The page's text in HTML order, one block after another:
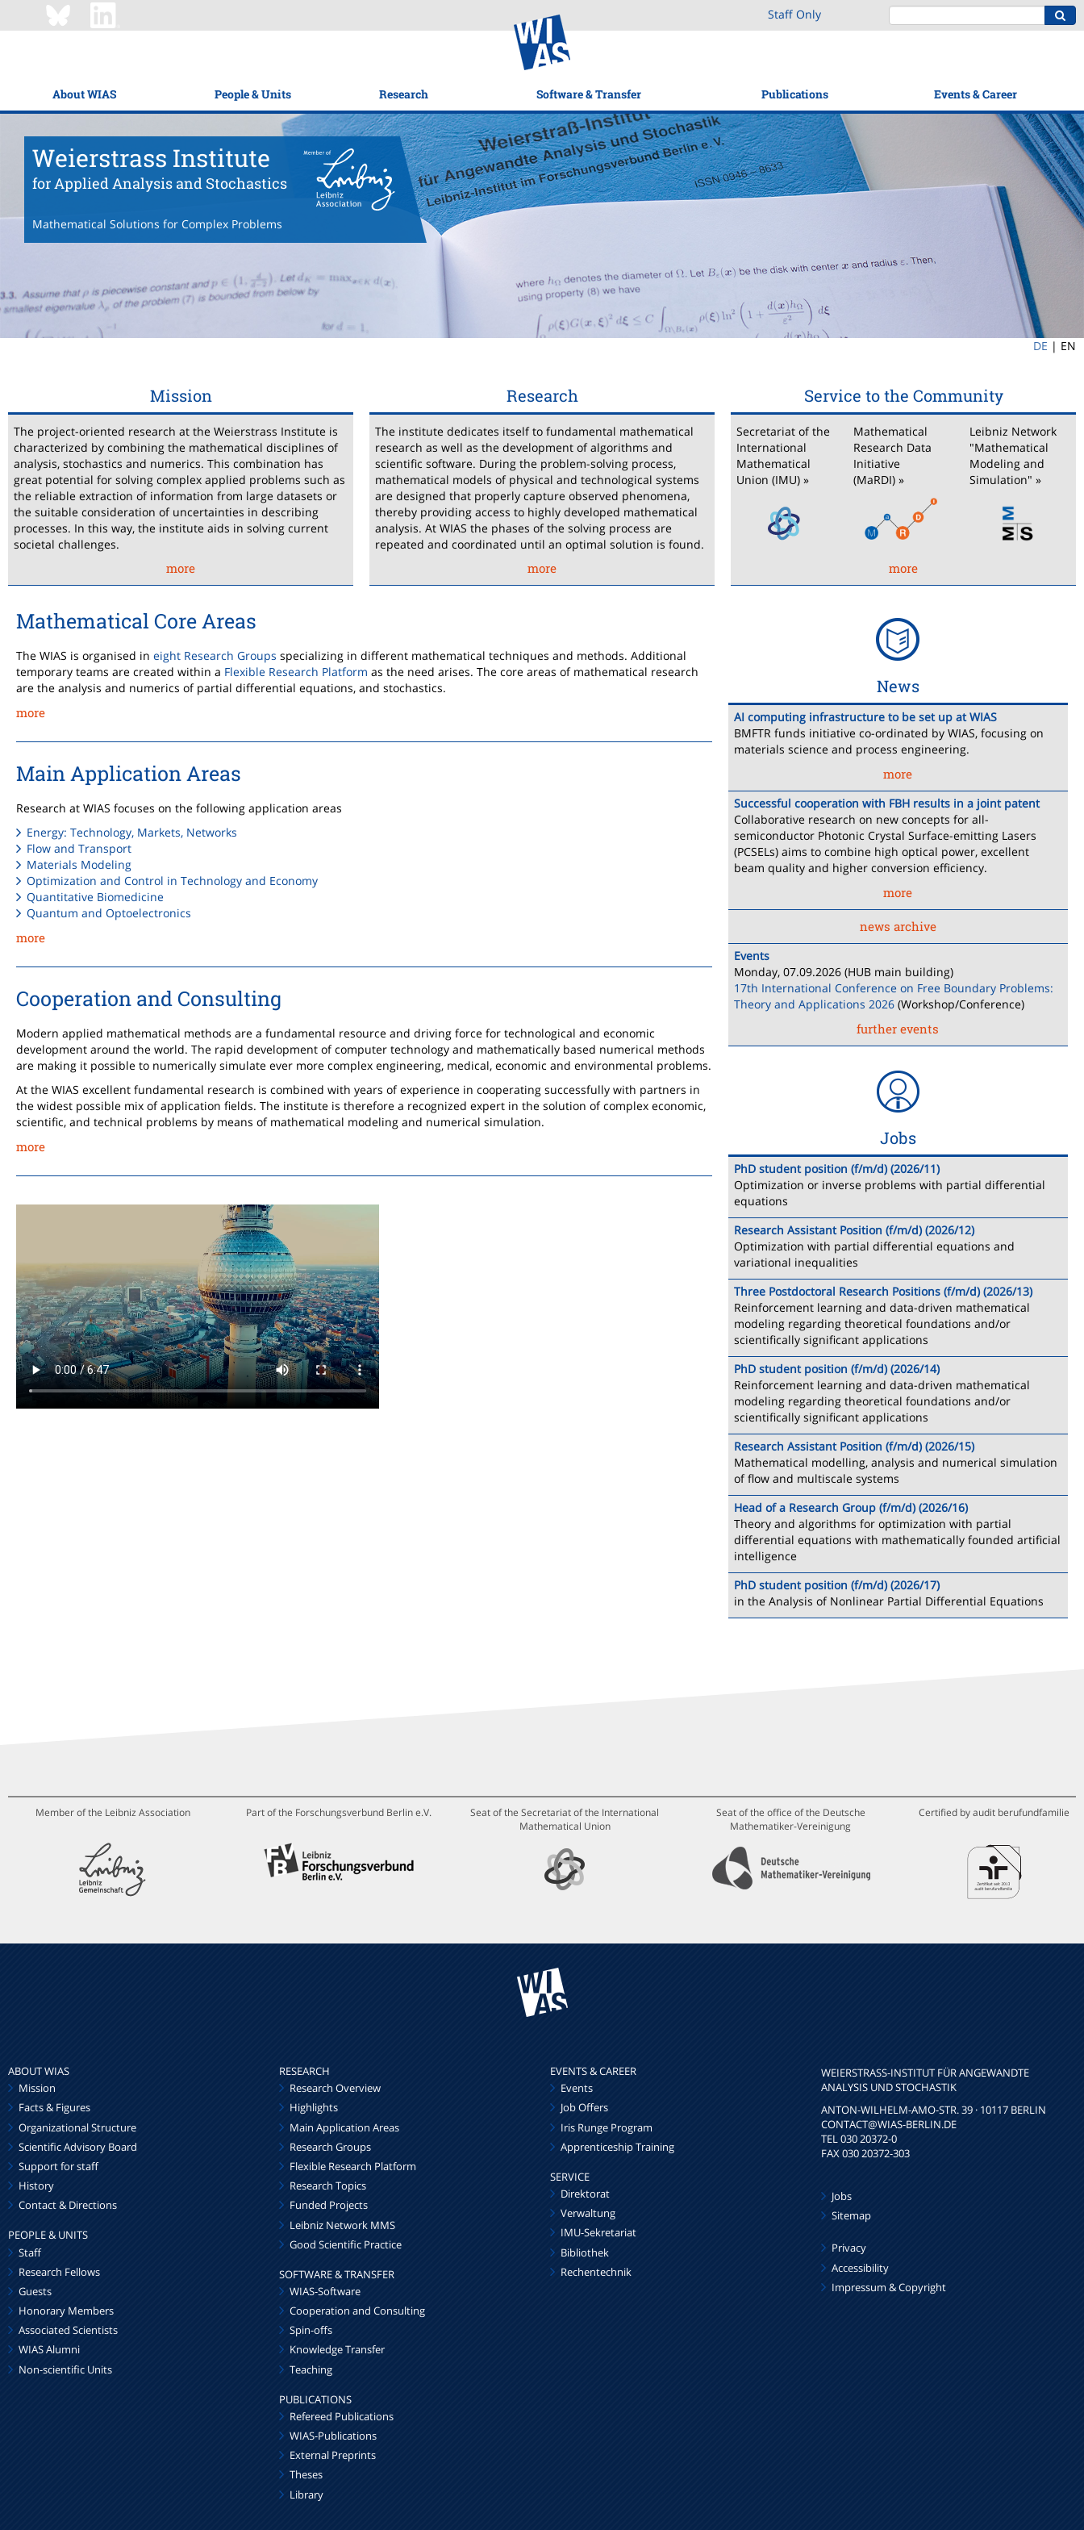
Staff Only
About WIAS People & Units Research Software & Transfer Publications Events & Career
Weierstrass Institute
for Applied Analysis and Stochastics
Mathematical Solutions for Complex Problems
DE | EN
Mission
The project-oriented research at the Weierstrass Institute is
characterized by combining the mathematical disciplines of
analysis, stochastics and numerics. This combination has
great potential for solving complex applied problems such as
the reliable extraction of information from large datasets or
the suitable consideration of uncertainties in describing
processes. In this way, the institute aids in solving current
societal challenges.
more
Research
The institute dedicates itself to fundamental mathematical
research as well as the development of algorithms and
scientific software. During the problem-solving process,
mathematical models of physical and technological systems
are designed that properly capture observed phenomena,
thereby providing access to highly developed mathematical
analysis. At WIAS the phases of the solving process are
repeated and coordinated until an optimal solution is found.
more
Service to the Community
Secretariat of the
International
Mathematical
Union (IMU) »
Mathematical
Research Data
Initiative
(MaRDI) »
Leibniz Network
"Mathematical
Modeling and
Simulation" »
more
Mathematical Core Areas
The WIAS is organised in eight Research Groups specializing in different mathematical techniques and methods. Additional
temporary teams are created within a Flexible Research Platform as the need arises. The core areas of mathematical research
are the analysis and numerics of partial differential equations, and stochastics.
more
Main Application Areas
Research at WIAS focuses on the following application areas
Energy: Technology, Markets, Networks
Flow and Transport
Materials Modeling
Optimization and Control in Technology and Economy
Quantitative Biomedicine
Quantum and Optoelectronics
more
Cooperation and Consulting
Modern applied mathematical methods are a fundamental resource and driving force for technological and economic
development around the world. The rapid development of computer technology and mathematically based numerical methods
are making it possible to numerically simulate ever more complex engineering, medical, economic and environmental problems.
At the WIAS excellent fundamental research is combined with years of experience in cooperating successfully with partners in
the widest possible mix of application fields. The institute is therefore a recognized expert in the solution of complex economic,
scientific, and technical problems by means of mathematical modeling and numerical simulation.
more
News
AI computing infrastructure to be set up at WIAS
BMFTR funds initiative co-ordinated by WIAS, focusing on
materials science and process engineering.
more
Successful cooperation with FBH results in a joint patent
Collaborative research on new concepts for all-
semiconductor Photonic Crystal Surface-emitting Lasers
(PCSELs) aims to combine high optical power, excellent
beam quality and higher conversion efficiency.
more
news archive
Events
Monday, 07.09.2026 (HUB main building)
17th International Conference on Free Boundary Problems:
Theory and Applications 2026(Workshop/Conference)
further events
Jobs
PhD student position (f/m/d) (2026/11)
Optimization or inverse problems with partial differential
equations
Research Assistant Position (f/m/d) (2026/12)
Optimization with partial differential equations and
variational inequalities
Three Postdoctoral Research Positions (f/m/d) (2026/13)
Reinforcement learning and data-driven mathematical
modeling regarding theoretical foundations and/or
scientifically significant applications
PhD student position (f/m/d) (2026/14)
Reinforcement learning and data-driven mathematical
modeling regarding theoretical foundations and/or
scientifically significant applications
Research Assistant Position (f/m/d) (2026/15)
Mathematical modelling, analysis and numerical simulation
of flow and multiscale systems
Head of a Research Group (f/m/d) (2026/16)
Theory and algorithms for optimization with partial
differential equations with mathematically founded artificial
intelligence
PhD student position (f/m/d) (2026/17)
in the Analysis of Nonlinear Partial Differential Equations
Member of the Leibniz Association Part of the Forschungsverbund Berlin e.V.
Seat of the Secretariat of the International
Mathematical Union
Seat of the office of the Deutsche
Mathematiker-Vereinigung
Certified by audit berufundfamilie
ABOUT WIAS
Mission
Facts & Figures
Organizational Structure
Scientific Advisory Board
Support for staff
History
Contact & Directions
PEOPLE & UNITS
Staff
Research Fellows
Guests
Honorary Members
Associated Scientists
WIAS Alumni
Non-scientific Units
RESEARCH
Research Overview
Highlights
Main Application Areas
Research Groups
Flexible Research Platform
Research Topics
Funded Projects
Leibniz Network MMS
Good Scientific Practice
SOFTWARE & TRANSFER
WIAS-Software
Cooperation and Consulting
Spin-offs
Knowledge Transfer
Teaching
PUBLICATIONS
Refereed Publications
WIAS-Publications
External Preprints
Theses
Library
EVENTS & CAREER
Events
Job Offers
Iris Runge Program
Apprenticeship Training
SERVICE
Direktorat
Verwaltung
IMU-Sekretariat
Bibliothek
Rechentechnik
WEIERSTRASS-INSTITUT FÜR ANGEWANDTE A
NALYSIS UND STOCHASTIK
ANTON-WILHELM-AMO-STR. 39 · 10117 BERLIN
CONTACT@WIAS-BERLIN.DE
TEL 030 20372-0
FAX 030 20372-303
Jobs
Sitemap
Privacy
Accessibility
Impressum & Copyright